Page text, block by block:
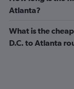
Atlanta?
What is the
D.C. to Atlanta